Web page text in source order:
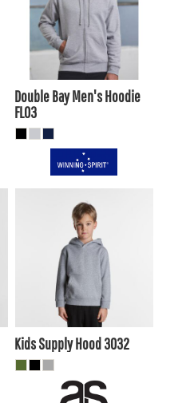
$35.20 AUD
$28.60
AUD
Double Bay Men's Hoodie
FL03
AUD
AUD
$28.60
AUD
$22.00
AUD
Kids Supply Hood 3032